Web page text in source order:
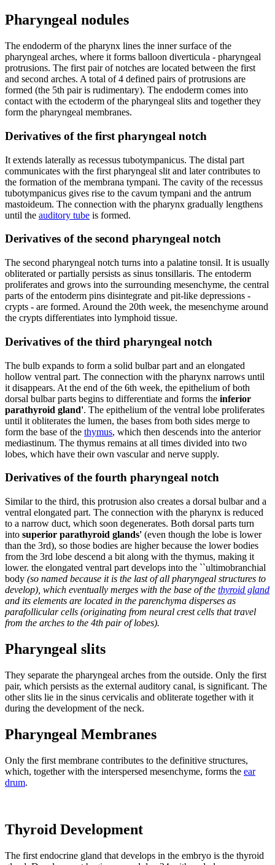
Pharyngeal nodules
The endoderm of the pharynx lines the inner surface of the
pharyngeal arches, where it forms balloon diverticula - pharyngeal
protrusions. The first pair of notches are located between the first
and second arches. A total of 4 defined pairs of protrusions are
formed (the 5th pair is rudimentary). The endoderm comes into
contact with the ectoderm of the pharyngeal slits and together they
form the pharyngeal membranes.
Derivatives of the first pharyngeal notch
It extends laterally as recessus tubotympanicus. The distal part
communicates with the first pharyngeal slit and later contributes to
the formation of the membrana tympani. The cavity of the recessus
tubotympanicus gives rise to the cavum tympani and the antrum
mastoideum. The connection with the pharynx gradually lengthens
until the auditory tube is formed.
Derivatives of the second pharyngeal notch
The second pharyngeal notch turns into a palatine tonsil. It is usually
obliterated or partially persists as sinus tonsillaris. The entoderm
proliferates and grows into the surrounding mesenchyme, the central
parts of the entoderm pins disintegrate and pit-like depressions -
crypts - are formed. Around the 20th week, the mesenchyme around
the crypts differentiates into lymphoid tissue.
Derivatives of the third pharyngeal notch
The bulb expands to form a solid bulbar part and an elongated
hollow ventral part. The connection with the pharynx narrows until
it disappears. At the end of the 6th week, the epithelium of both
dorsal bulbar parts begins to differentiate and forms the inferior
parathyroid gland'. The epithelium of the ventral lobe proliferates
until it obliterates the lumen, the bases from both sides merge to
form the base of the thymus, which then descends into the anterior
mediastinum. The thymus remains at all times divided into two
lobes, which have their own vascular and nerve supply.
Derivatives of the fourth pharyngeal notch
Similar to the third, this protrusion also creates a dorsal bulbar and a
ventral elongated part. The connection with the pharynx is reduced
to a narrow duct, which soon degenerates. Both dorsal parts turn
into superior parathyroid glands' (even though the lobe is lower
than the 3rd), so those bodies are higher because the lower bodies
from the 3rd lobe descend a bit along with the thymus, making it
lower. the elongated ventral part develops into the ``ultimobranchial
body (so named because it is the last of all pharyngeal structures to
develop), which eventually merges with the base of the thyroid gland
and its elements are located in the parenchyma disperses as
parafollicular cells (originating from neural crest cells that travel
from the arches to the 4th pair of lobes).
Pharyngeal slits
They separate the pharyngeal arches from the outside. Only the first
pair, which persists as the external auditory canal, is significant. The
other slits lie in the sinus cervicalis and obliterate together with it
during the development of the neck.
Pharyngeal Membranes
Only the first membrane contributes to the definitive structures,
which, together with the interspersed mesenchyme, forms the ear
drum.
Thyroid Development
The first endocrine gland that develops in the embryo is the thyroid